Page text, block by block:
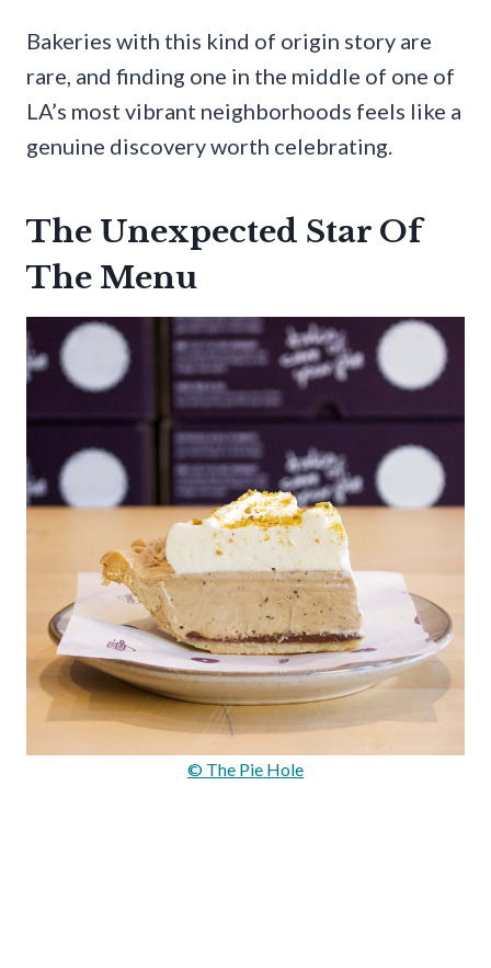
Bakeries with this kind of origin story are
rare, and finding one in the middle of one of
LA’s most vibrant neighborhoods feels like a
genuine discovery worth celebrating.
The Unexpected Star Of
The Menu
© The Pie Hole